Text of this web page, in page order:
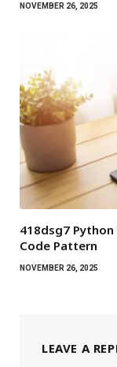
NOVEMBER 26, 2025
418dsg7
Code Pattern
NOVEMBER 26, 2025
LEAVE A